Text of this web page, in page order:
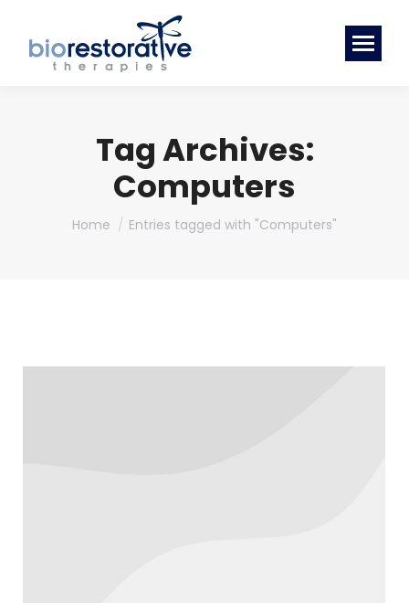
Tag Archives:
Computers
You are here:
Home Entries tagged with "Computers"